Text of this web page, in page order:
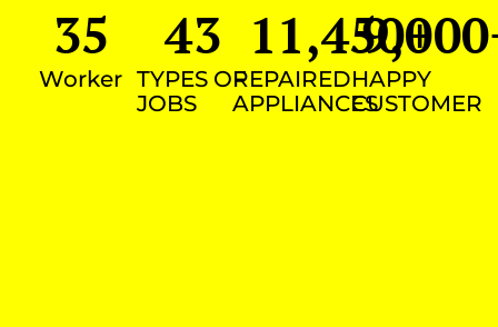
Worker
35
TYPES OF
JOBS
43
REPAIRED
APPLIANCES
11,450+
HAPPY
CUSTOMER
9,000